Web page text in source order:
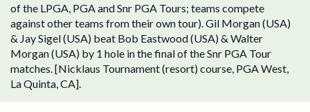
of the LPGA, PGA and Snr PGA Tours; teams compete
against other teams from their own tour). Gil Morgan (USA)
& Jay Sigel (USA) beat Bob Eastwood (USA) & Walter
Morgan (USA) by 1 hole in the final of the Snr PGA Tour
matches. [Nicklaus Tournament (resort) course, PGA West,
La Quinta, CA].